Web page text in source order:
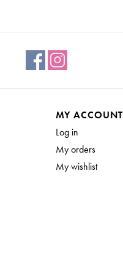
MY ACCOUNT
Log in
My orders
My wishlist